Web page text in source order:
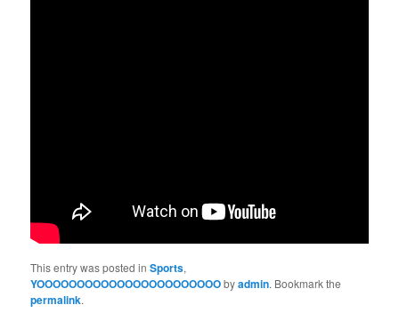
This entry was posted inSports,
YOOOOOOOOOOOOOOOOOOOOOOObyadmin. Bookmark the
permalink.